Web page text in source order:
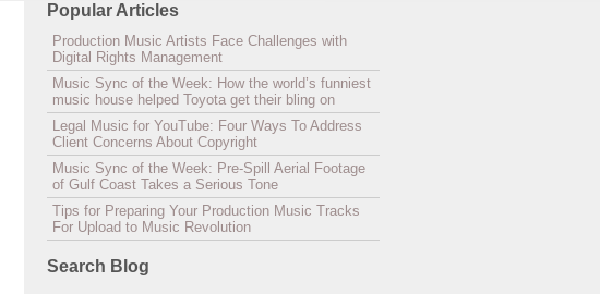
Popular Articles
Production Music Artists Face Challenges with
Digital Rights Management
Music Sync of the Week: How the world’s funniest
music house helped Toyota get their bling on
Legal Music for YouTube: Four Ways To Address
Client Concerns About Copyright
Music Sync of the Week: Pre-Spill Aerial Footage
of Gulf Coast Takes a Serious Tone
Tips for Preparing Your Production Music Tracks
For Upload to Music Revolution
Search Blog